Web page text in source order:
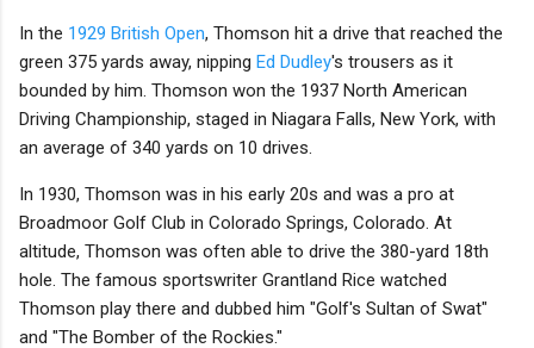
In the 1929 British Open, Thomson hit a drive that reached the
green 375 yards away, nipping Ed Dudley's trousers as it
bounded by him. Thomson won the 1937 North American
Driving Championship, staged in Niagara Falls, New York, with
an average of 340 yards on 10 drives.
In 1930, Thomson was in his early 20s and was a pro at
Broadmoor Golf Club in Colorado Springs, Colorado. At
altitude, Thomson was often able to drive the 380-yard 18th
hole. The famous sportswriter Grantland Rice watched
Thomson play there and dubbed him "Golf's Sultan of Swat"
and "The Bomber of the Rockies."